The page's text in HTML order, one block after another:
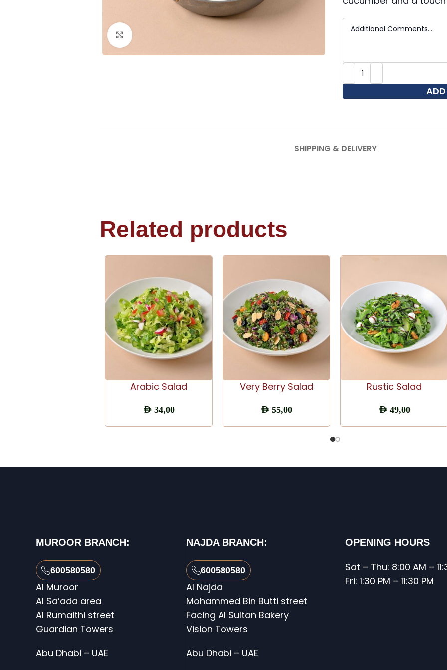
SHIPPING & DELIVERY
Related products
ADD TO CART
Arabic Salad
AED 34,00
ADD TO CART
Very Berry Salad
AED 55,00
ADD TO CARTRustic Salad
AED 49,00
MUROOR BRANCH:
600580580
Al Muroor
Al Sa’ada area
Al Rumaithi street
Guardian Towers
Abu Dhabi – UAE
NAJDA BRANCH:
600580580
Al Najda
Mohammed Bin Butti street
Facing Al Sultan Bakery
Vision Towers
Abu Dhabi – UAE
OPENING HOURS
Sat – Thu: 8:00 AM –
Fri: 1:30 PM – 11:30 PM